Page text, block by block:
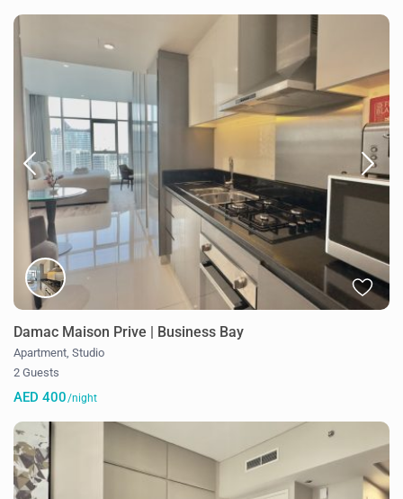
Damac Maison Prive | Business Bay
Apartment ,Studio
2 Guests
AED 400/night